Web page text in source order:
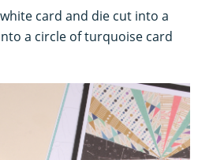
card and die cut into a
a circle of turquoise card